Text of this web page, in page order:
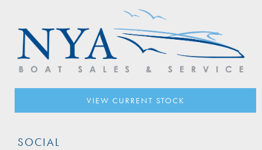
VIEW CURRENT STOCK
SOCIAL